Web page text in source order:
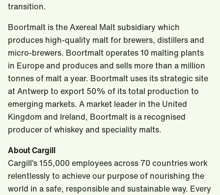
transition.
Boortmalt is the Axereal Malt subsidiary which
produces high-quality malt for brewers, distillers and
micro-brewers. Boortmalt operates 10 malting plants
in Europe and produces and sells more than a million
tonnes of malt a year. Boortmalt uses its strategic site
at Antwerp to export 50% of its total production to
emerging markets. A market leader in the United
Kingdom and Ireland, Boortmalt is a recognised
producer of whiskey and speciality malts.
About Cargill
Cargill’s 155,000 employees across 70 countries work
relentlessly to achieve our purpose of nourishing the
world in a safe, responsible and sustainable way. Every